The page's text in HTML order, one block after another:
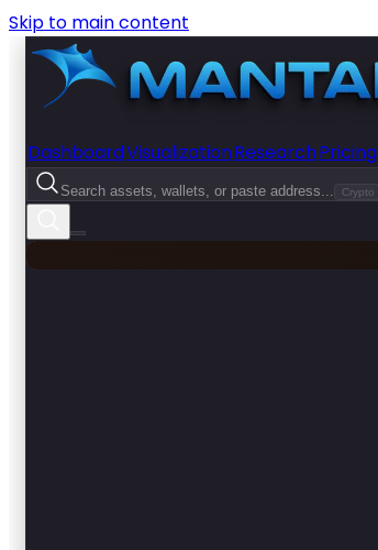
Skip to main content
DashboardVisualizationResearchPricing
Search assets, wallets, or paste address... Crypto